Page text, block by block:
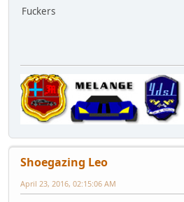
Fuckers
Shoegazing Leo
April 23, 2016, 02:15:06 AM